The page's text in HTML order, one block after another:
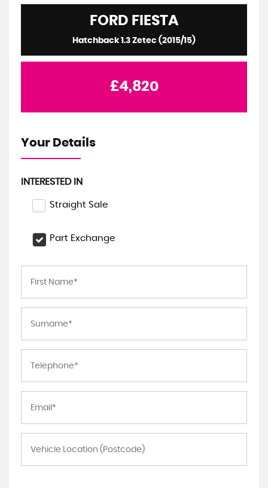
FORD FIESTA
Hatchback 1.3 Zetec (2015/15)
£4,820
Your Details
INTERESTED IN
Straight Sale
Part Exchange